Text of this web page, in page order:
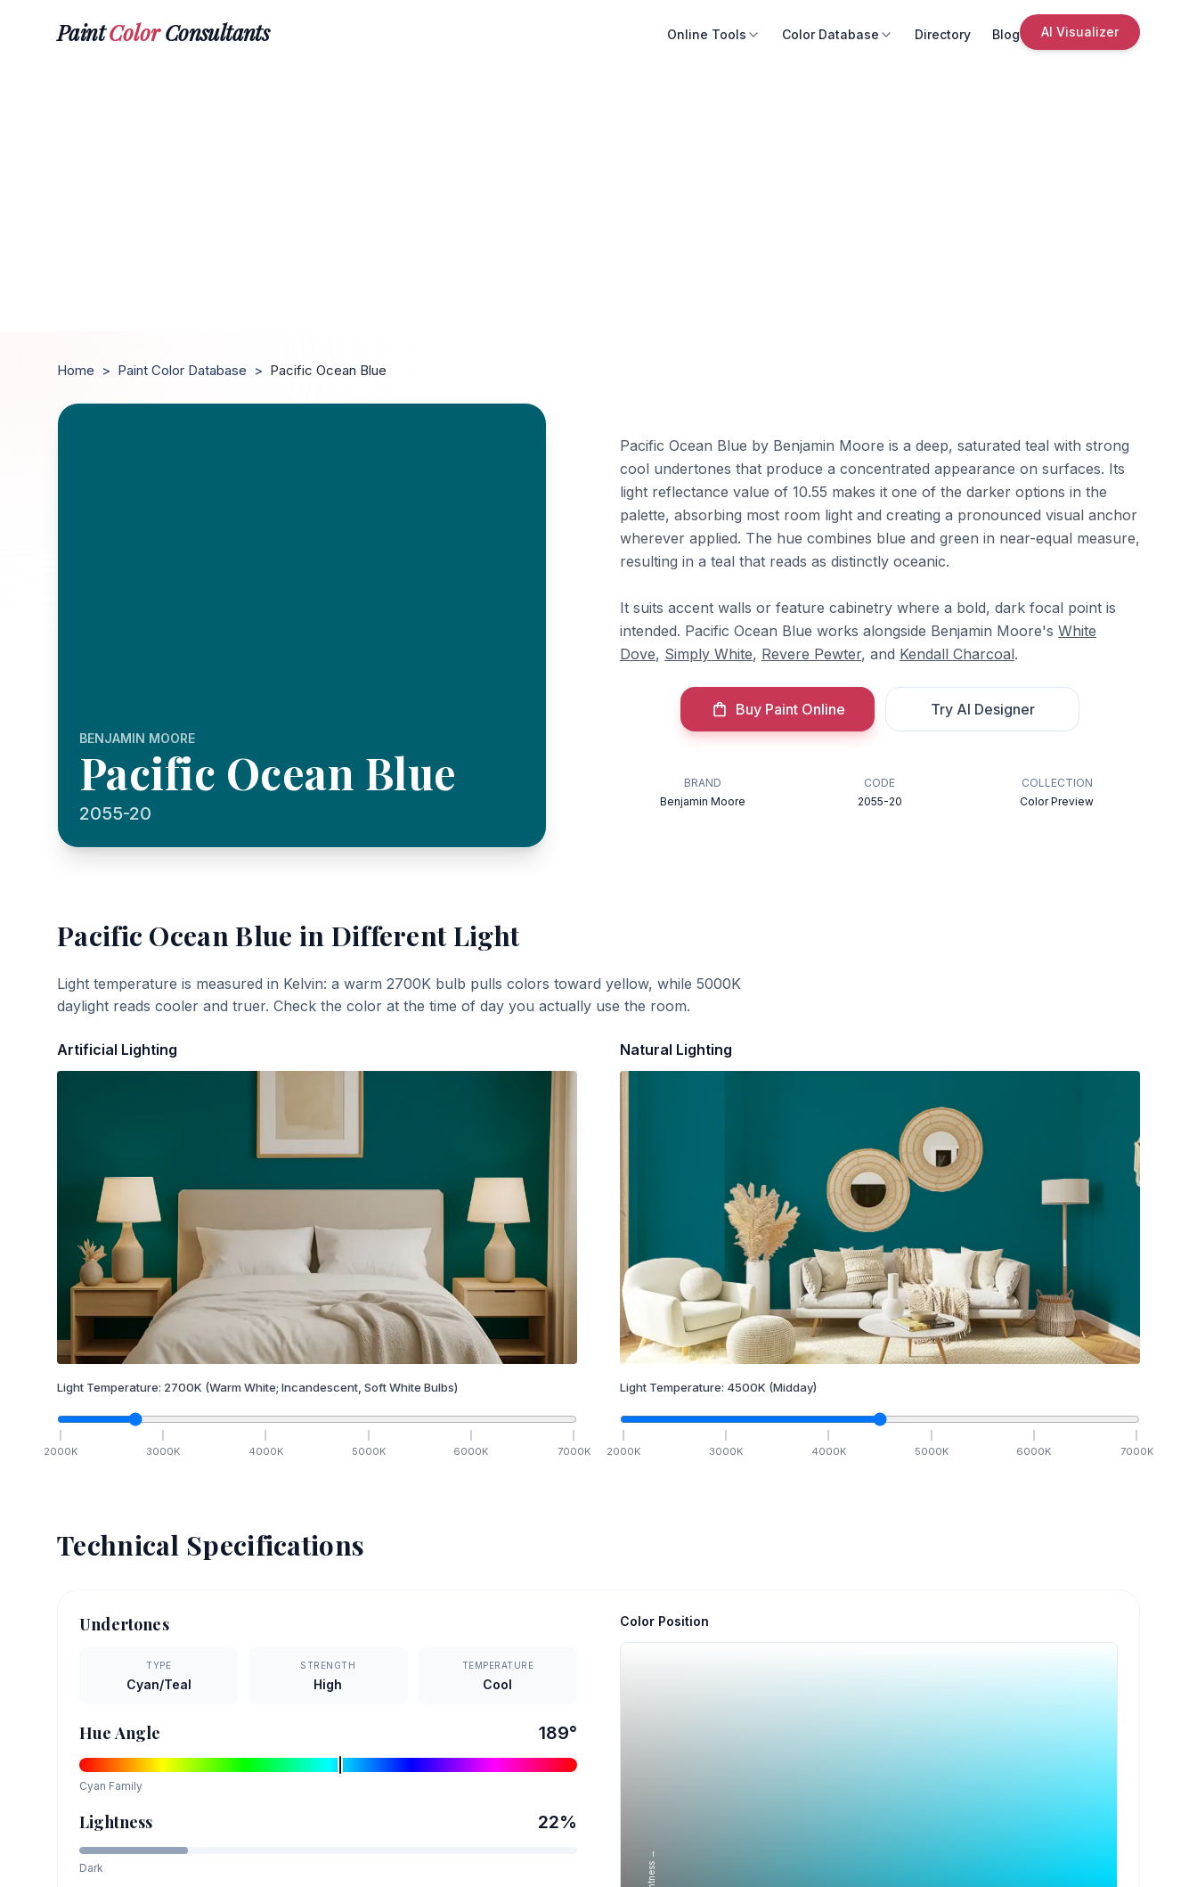
PaintColorConsultants Online Tools Color Database Directory Blog AI Visualizer
Home > Paint Color Database > Pacific Ocean Blue
BENJAMIN MOORE
Pacific Ocean Blue
2055-20
Pacific Ocean Blue by Benjamin Moore is a deep, saturated teal with strong
cool undertones that produce a concentrated appearance on surfaces. Its
light reflectance value of 10.55 makes it one of the darker options in the
palette, absorbing most room light and creating a pronounced visual anchor
wherever applied. The hue combines blue and green in near-equal measure,
resulting in a teal that reads as distinctly oceanic.
It suits accent walls or feature cabinetry where a bold, dark focal point is
intended. Pacific Ocean Blue works alongside Benjamin Moore's White
Dove, Simply White, Revere Pewter, and Kendall Charcoal.
Buy Paint Online Try AI Designer
BRAND
Benjamin Moore
CODE
2055-20
COLLECTION
Color Preview
Pacific Ocean Blue in Different Light
Light temperature is measured in Kelvin: a warm 2700K bulb pulls colors toward yellow, while 5000K
daylight reads cooler and truer. Check the color at the time of day you actually use the room.
Artificial Lighting
Light Temperature: 2700K (Warm White; Incandescent, Soft White Bulbs)
2000K 3000K 4000K 5000K 6000K 7000K
Natural Lighting
Light Temperature: 4500K (Midday)
2000K 3000K 4000K 5000K 6000K 7000K
Technical Specifications
Undertones
TYPE
Cyan/Teal
STRENGTH
High
TEMPERATURE
Cool
Hue Angle 189°
Cyan Family
Lightness 22%
Dark
Color Position
Lightness →